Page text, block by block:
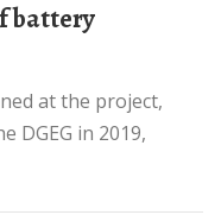
DGEG in 2019,